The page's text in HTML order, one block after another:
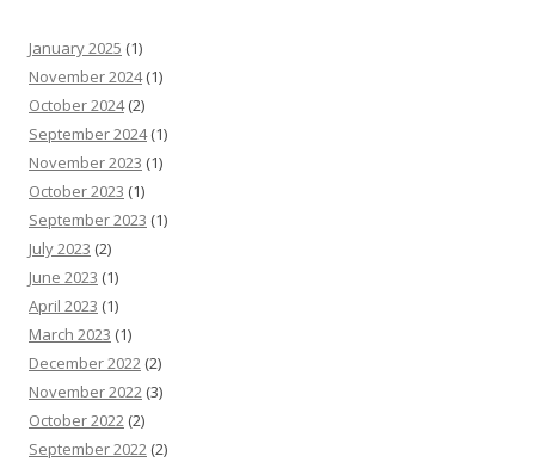
January 2025 (1)
November 2024(1)
October 2024(2)
September 2024(1)
November 2023 (1)
October 2023 (1)
September 2023 (1)
July 2023 (2)
June 2023 (1)
April 2023 (1)
March 2023 (1)
December 2022 (2)
November 2022 (3)
October 2022 (2)
September 2022 (2)